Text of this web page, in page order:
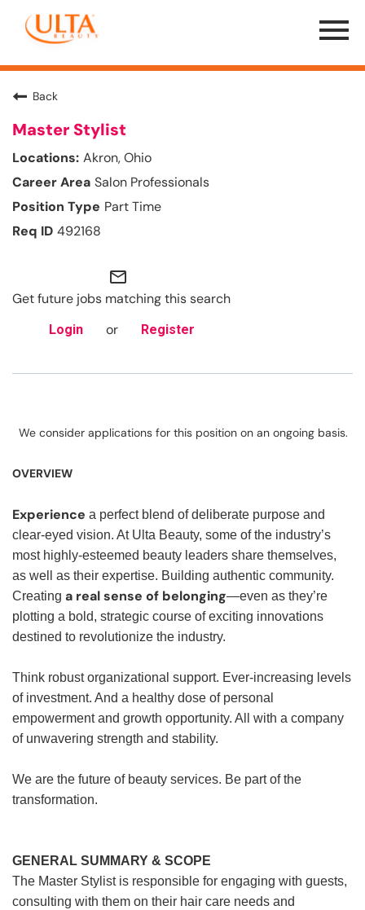
Menu
Toggle
Back
Master Stylist
Akron, Ohio
Salon Professionals
Part Time
492168
mail_outline
Get future jobs matching this search
Login or Register
We consider applications for this position on an ongoing basis.
OVERVIEW
Experience a perfect blend of deliberate purpose and
clear-eyed vision. At Ulta Beauty, some of the industry’s
most highly-esteemed beauty leaders share themselves,
as well as their expertise. Building authentic community.
Creating a real sense of belonging—even as they’re
plotting a bold, strategic course of exciting innovations
destined to revolutionize the industry.
Think robust organizational support. Ever-increasing levels
of investment. And a healthy dose of personal
empowerment and growth opportunity. All with a company
of unwavering strength and stability.
We are the future of beauty services. Be part of the
transformation.
GENERAL SUMMARY & SCOPE
The Master Stylist is responsible for engaging with guests,
consulting with them on their hair care needs and